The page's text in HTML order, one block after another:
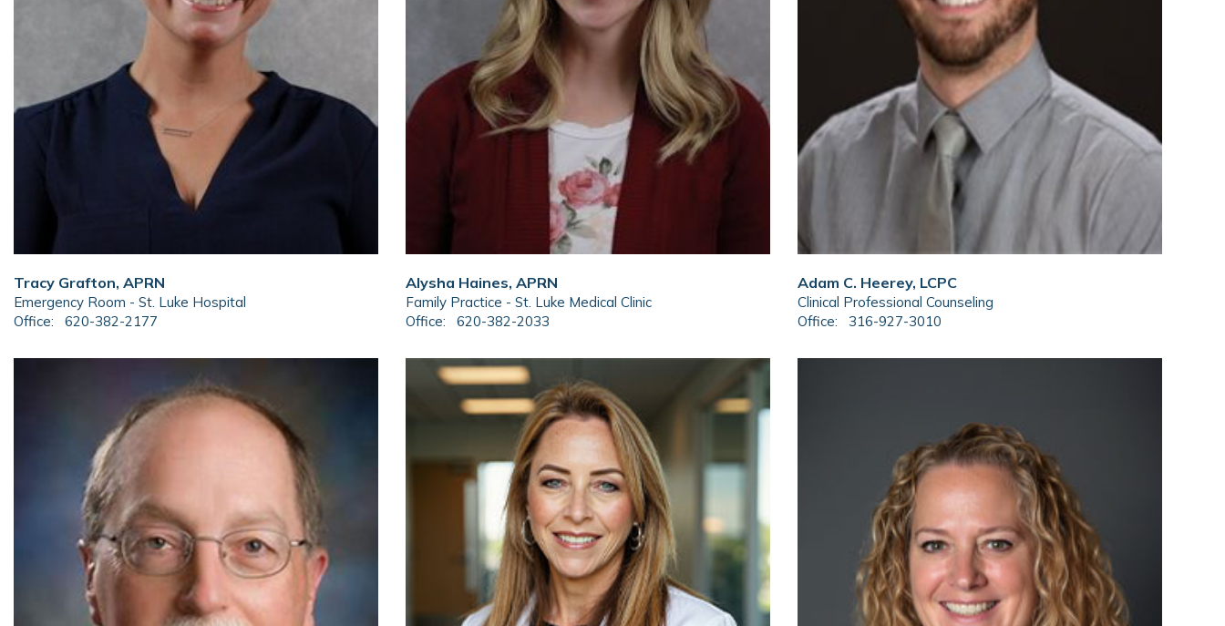
Tracy Grafton, APRN
Emergency Room - St. Luke Hospital
Office:
620-382-2177
Alysha Haines, APRN
Family Practice - St. Luke Medical Clinic
Office:
620-382-2033
Adam C. Heerey, LCPC
Clinical Professional Counseling
Office:
316-927-3010